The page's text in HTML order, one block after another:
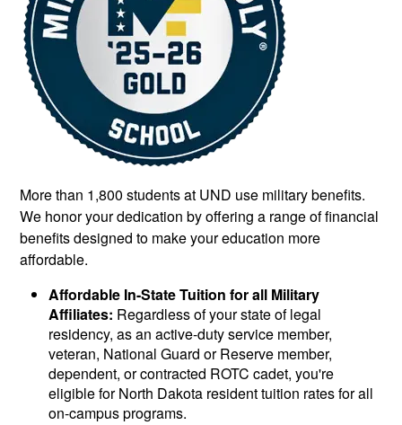
More than 1,800 students at UND use military benefits.
We honor your dedication by offering a range of financial
benefits designed to make your education more
affordable.
Affordable In-State Tuition for all Military
Affiliates: Regardless of your state of legal
residency, as an active-duty service member,
veteran, National Guard or Reserve member,
dependent, or contracted ROTC cadet, you're
eligible for North Dakota resident tuition rates for all
on-campus programs.